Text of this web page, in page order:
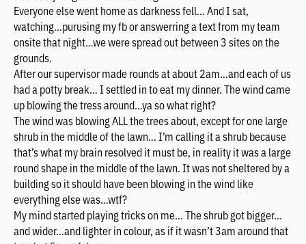
Everyone else went home as darkness fell… And I sat,
watching…purusing my fb or answerring a text from my team
onsite that night…we were spread out between 3 sites on the
grounds.
After our supervisor made rounds at about 2am…and each of us
had a potty break… I settled in to eat my dinner. The wind came
up blowing the tress around…ya so what right?
The wind was blowing ALL the trees about, except for one large
shrub in the middle of the lawn… I’m calling it a shrub because
that’s what my brain resolved it must be, in reality it was a large
round shape in the middle of the lawn. It was not sheltered by a
building so it should have been blowing in the wind like
everything else was…wtf?
My mind started playing tricks on me… The shrub got bigger…
and wider…and lighter in colour, as if it wasn’t 3am around that